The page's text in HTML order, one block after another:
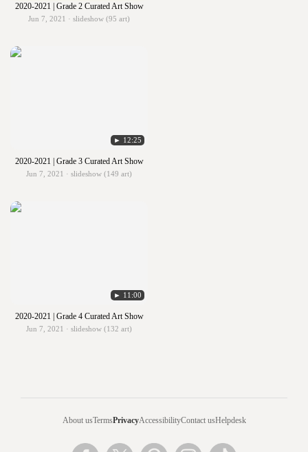
2020-2021 | Grade 2 Curated Art Show
Jun 7, 2021 · slideshow (95 art)
► 12:25
2020-2021 | Grade 3 Curated Art Show
Jun 7, 2021 · slideshow (149 art)
► 11:00
2020-2021 | Grade 4 Curated Art Show
Jun 7, 2021 · slideshow (132 art)
About usTermsPrivacyAccessibilityContact usHelpdesk